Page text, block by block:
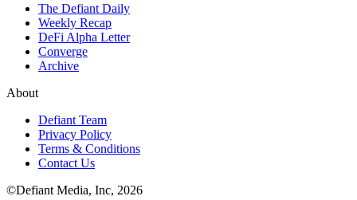
The Defiant Daily
Weekly Recap
DeFi Alpha Letter
Converge
Archive
About
Defiant Team
Privacy Policy
Terms & Conditions
Contact Us
©Defiant Media, Inc, 2026